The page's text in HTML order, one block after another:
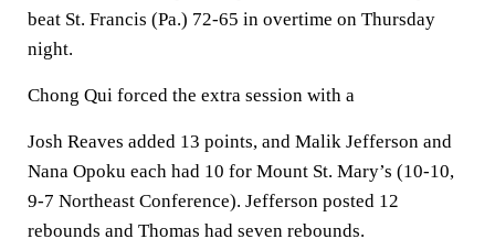
beat St. Francis (Pa.) 72-65 in overtime on Thursday
night.
Chong Qui forced the extra session with a
Josh Reaves added 13 points, and Malik Jefferson and
Nana Opoku each had 10 for Mount St. Mary’s (10-10,
9-7 Northeast Conference). Jefferson posted 12
rebounds and Thomas had seven rebounds.